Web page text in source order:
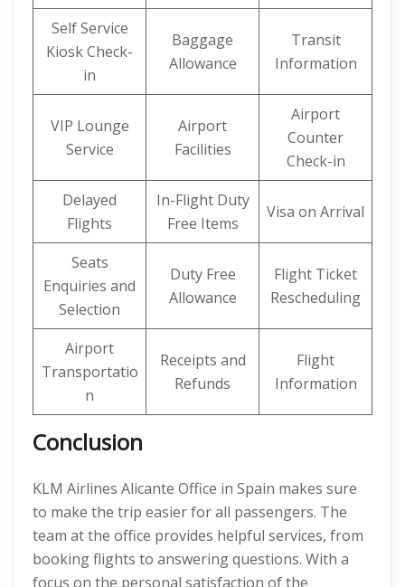
Self Service
Kiosk Check-
in
Baggage
Allowance
Transit
Information
VIP Lounge
Service
Airport
Facilities
Airport
Counter
Check-in
Delayed
Flights
In-Flight Duty
Free Items
Visa on Arrival
Seats
Enquiries and
Selection
Duty Free
Allowance
Flight Ticket
Rescheduling
Airport
Transportatio
n
Receipts and
Refunds
Flight
Information
Conclusion
KLM Airlines Alicante Office in Spain makes sure
to make the trip easier for all passengers. The
team at the office provides helpful services, from
booking flights to answering questions. With a
focus on the personal satisfaction of the